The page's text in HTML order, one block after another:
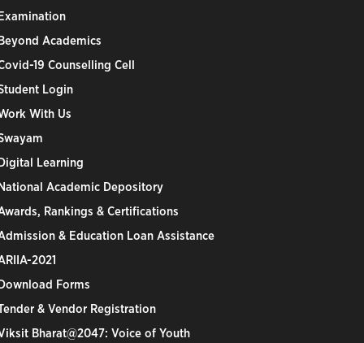
Academics
19 Counselling Cell
Login
With Us
Learning
Academic Depository
Rankings & Certifications
& Education Loan Assistance
2021
Forms
& Vendor Registration
Bharat@2047: Voice of Youth